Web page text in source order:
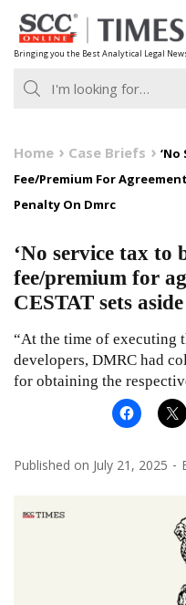
Skip
to
content
Bringing you the Best Analytical Legal
Home Case Briefs
Fee/Premium For
Penalty On Dmrc
‘No service tax to
fee/premium for
CESTAT sets
“At the time of executing
developers, DMRC had
for obtaining the
Published on July 21, 2025